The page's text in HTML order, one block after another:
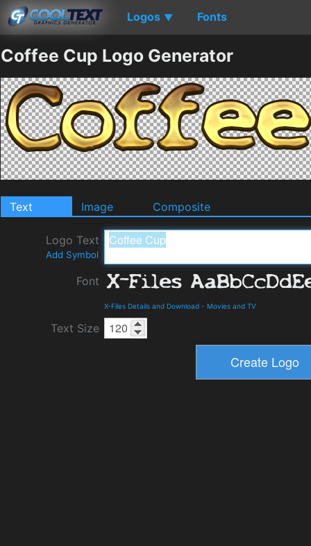
Logos ▼ Fonts
Coffee Cup Logo Generator
Text Image Composite
Logo Text
Add Symbol
Font
X-Files Details and Download - Movies and TV
Text Size